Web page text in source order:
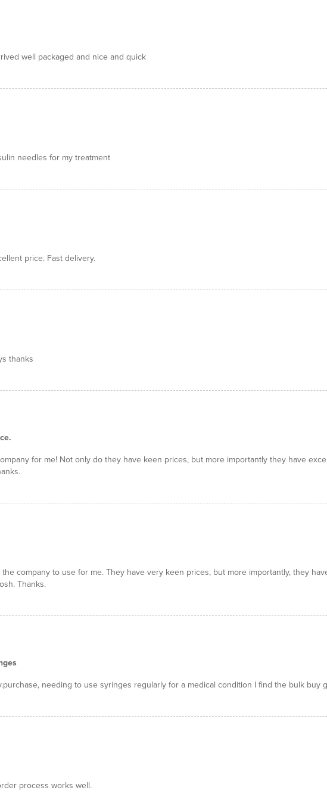
well packaged and nice and quick
needles for my treatment
price. Fast delivery.
thanks
for me! Not only do they have keen prices, but more importantly they have
the company to use for me. They have very keen prices, but more importantly, they
Thanks.
needing to use syringes regularly for a medical condition I find the bulk buy
process works well.